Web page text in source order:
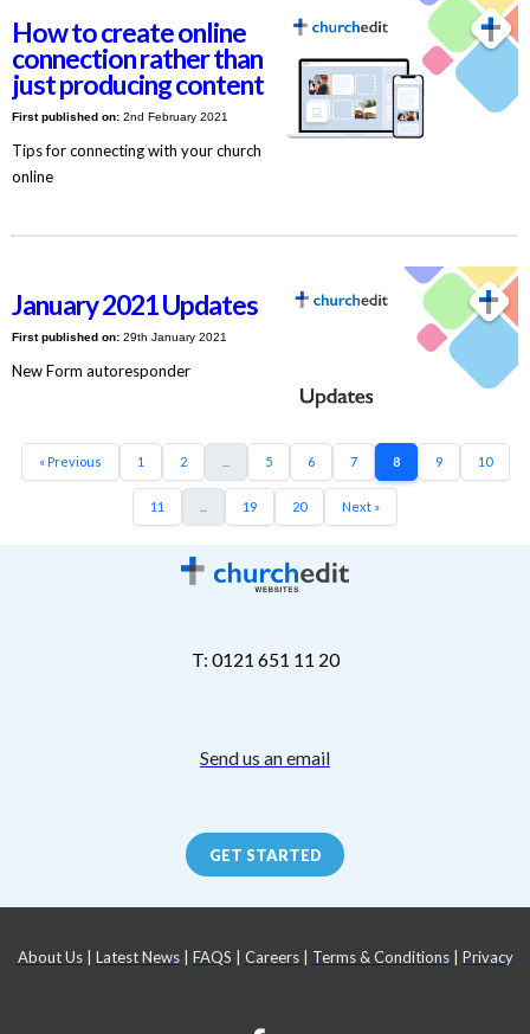
How to create online
connection rather than
just producing content
First published on:2nd February 2021
Tips for connecting with your church
online
January 2021 Updates
First published on:29th January 2021
New Form autoresponder
« Previous 1 2 5 6 7 8 9 10
11 19 20 Next »
T: 0121 651 11 20
Send us an email
GET STARTED
About Us| Latest News| FAQS Careers Terms & Conditions| Privacy